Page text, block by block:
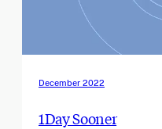
December 2022
1Day Sooner